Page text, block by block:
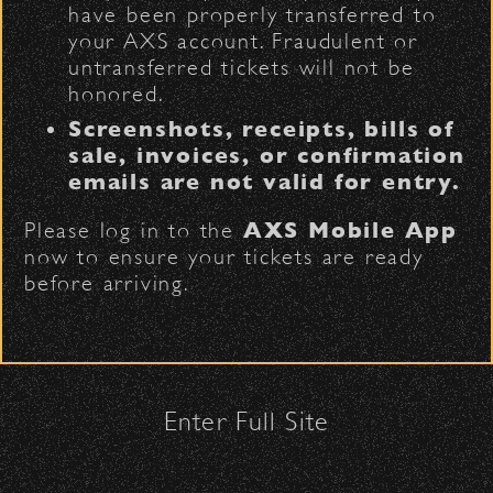
When you grab a bite or raise a glass
at the Bowl, you’re supporting the
farmers, makers, and small businesses
that make Santa Barbara what it is —
and that’s something worth toasting.
Impact
The Armory(enter on Nopal St.)
Security:
All patrons are subject to a security
check upon entrance.
Please be considerate to your fellow
attendees and keep cell phone use
to a minimum.
No Bags – do not bring large bags
or purses.
Only small handheld bags, purses, or
clutches – maximum size is 10″ x 7″
x 2″.
Smaller infant and medical bags may
be allowed; please discuss with
have been properly transferred to
your AXS account. Fraudulent or
untransferred tickets will not be
honored.
Screenshots, receipts, bills of
sale, invoices, or confirmation
emails are not valid for entry.
Please log in to theAXS Mobile App
now to ensure your tickets are ready
before arriving.
Enter Full Site